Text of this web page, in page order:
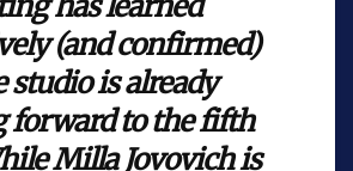
(and confirmed)
studio is already
forward to the fifth
Milla Jovovich is